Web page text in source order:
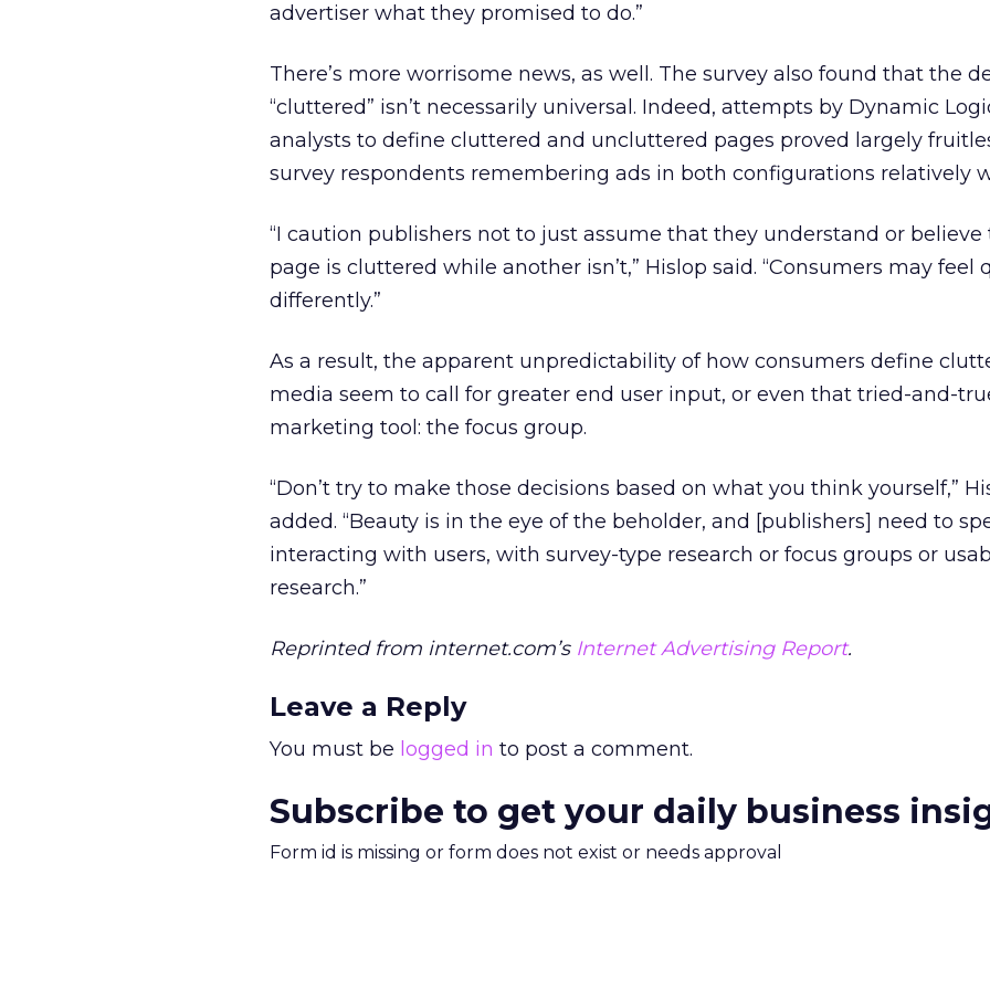
advertiser what they promised to do.”
There’s more worrisome news, as well. The survey also found that the
“cluttered” isn’t necessarily universal. Indeed, attempts by Dynamic
analysts to define cluttered and uncluttered pages proved largely
survey respondents remembering ads in both configurations relatively
“I caution publishers not to just assume that they understand or believe
page is cluttered while another isn’t,” Hislop said. “Consumers may feel
differently.”
As a result, the apparent unpredictability of how consumers define
media seem to call for greater end user input, or even that tried-and-
marketing tool: the focus group.
“Don’t try to make those decisions based on what you think yourself,”
added. “Beauty is in the eye of the beholder, and [publishers] need to
interacting with users, with survey-type research or focus groups or
research.”
Reprinted from internet.com’s Internet Advertising Report.
Leave a Reply
You must be logged in to post a comment.
Subscribe to get your daily business
Form id is missing or form does not exist or needs approval